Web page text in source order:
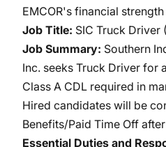
EMCOR's financial
Job Title: SIC Truck Driver
Job Summary: Southern
Inc. seeks Truck Driver for
Class A CDL required in
Hired candidates will be
Benefits/Paid Time Off
Essential Duties and